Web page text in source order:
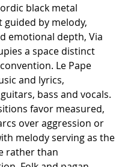
black metal
by melody,
emotional depth, Via
a space distinct
Le Pape
and lyrics,
bass and vocals.
favor measured,
over aggression or
melody serving as the
rather than